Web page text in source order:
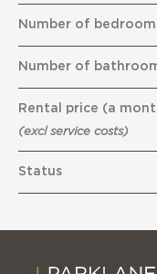
Number of
Number of
Rental price (a
(excl service costs)
Status